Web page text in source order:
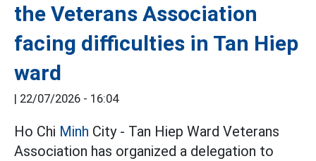
the Veterans Association
facing difficulties in Tan Hiep
ward
| 22/07/2026 - 16:04
Ho Chi Minh City - Tan Hiep Ward Veterans
Association has organized a delegation to